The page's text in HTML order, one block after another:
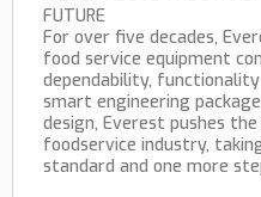
FUTURE
For over five decades,
food service equipment
dependability,
smart engineering
design, Everest pushes
foodservice industry,
standard and one more